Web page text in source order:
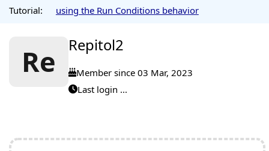
Tutorial:
using the Run Conditions behavior
Re Repitol2
Member since 03 Mar, 2023
Last login ...